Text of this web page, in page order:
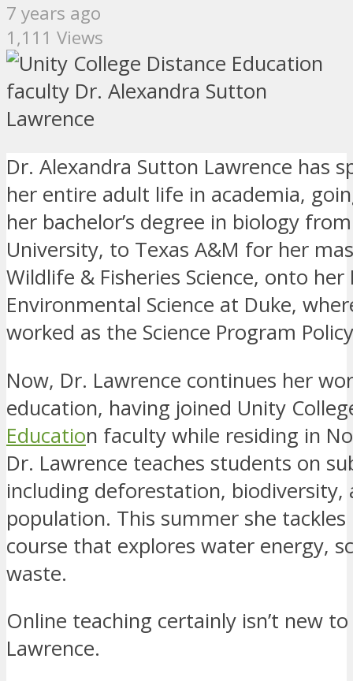
7 years ago
1,111 Views
Dr. Alexandra Sutton Lawrence has
her entire adult life in academia,
her bachelor’s degree in biology
University, to Texas A&M for her
Wildlife & Fisheries Science, onto her
Environmental Science at Duke,
worked as the Science Program
Now, Dr. Lawrence continues her
education, having joined Unity
Education faculty while residing in
Dr. Lawrence teaches students on
including deforestation, biodiversity,
population. This summer she tackles
course that explores water energy,
waste.
Online teaching certainly isn’t new
Lawrence.